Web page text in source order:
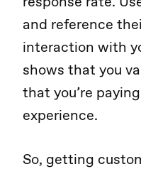
and reference
interaction with
shows that you
that you’re
experience.
So, getting